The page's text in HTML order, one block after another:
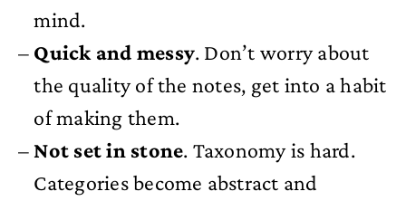
mind.
Quick and messy. Don’t worry about
the quality of the notes, get into a habit
of making them.
Not set in stone. Taxonomy is hard.
Categories become abstract and